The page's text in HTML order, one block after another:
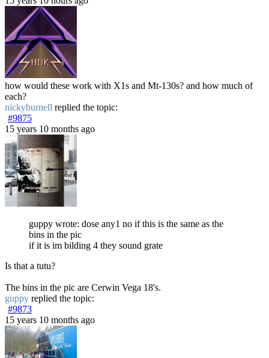
how would these work with X1s and Mt-130s? and how much of
each?
nickyburnell replied the topic:
#9875
15 years 10 months ago
guppy wrote: dose any1 no if this is the same as the
bins in the pic
if it is im bilding 4 they sound grate
Is that a tutu?
The bins in the pic are Cerwin Vega 18's.
guppy replied the topic:
#9873
15 years 10 months ago